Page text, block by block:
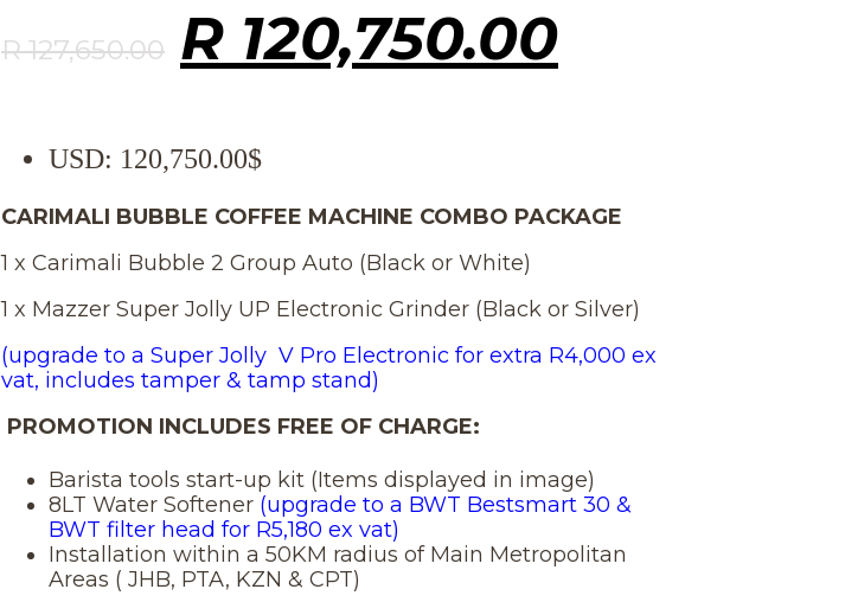
R127,650.00 Original
was:
R 127,650.00.
R 120,750.00
is:
R
USD: 120,750.00$
CARIMALI BUBBLE COFFEE MACHINE COMBO PACKAGE
1 x Carimali Bubble 2 Group Auto (Black or White)
1 x Mazzer Super Jolly UP Electronic Grinder (Black or Silver)
(upgrade to a Super Jolly V Pro Electronic for extra R4,000 ex
vat, includes tamper & tamp stand)
PROMOTION INCLUDES FREE OF CHARGE:
Barista tools start-up kit (Items displayed in image)
8LT Water Softener (upgrade to a BWT Bestsmart 30 &
BWT filter head for R5,180 ex vat)
Installation within a 50KM radius of Main Metropolitan
Areas ( JHB, PTA, KZN & CPT)